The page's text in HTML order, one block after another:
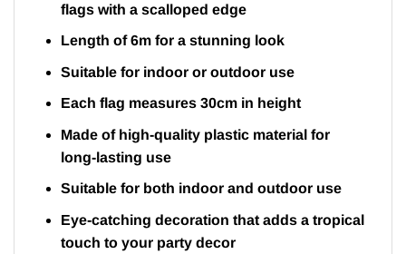
flags with a scalloped edge
Length of 6m for a stunning look
Suitable for indoor or outdoor use
Each flag measures 30cm in height
Made of high-quality plastic material for
long-lasting use
Suitable for both indoor and outdoor use
Eye-catching decoration that adds a tropical
touch to your party decor